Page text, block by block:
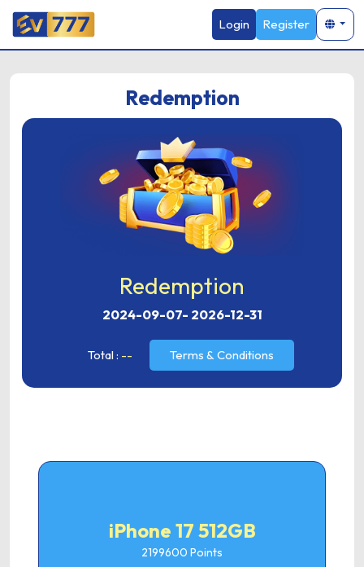
Login Register
Redemption
Redemption
2024-09-07- 2026-12-31
Total : -- Terms & Conditions
iPhone 17 512GB
2199600 Points